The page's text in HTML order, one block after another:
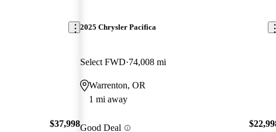
$37,998
2025 Chrysler Pacifica
Select FWD 74,008 mi
Warrenton, OR
1 mi away
Good Deal